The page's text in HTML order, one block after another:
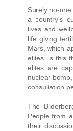
Surely no-
a country's
lives and
life giving
Mars, which
elites. Is this
elites are
nuclear
consultation
The
People from
their